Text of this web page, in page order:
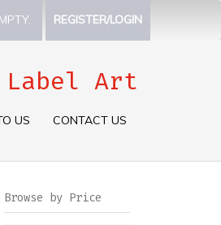
REGISTER/LOGIN
Art
US CONTACT US
Browse by Price